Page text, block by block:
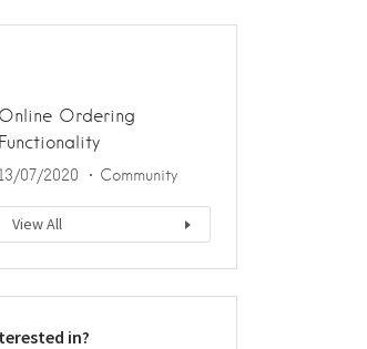
Online Ordering
Functionality
13/07/2020 Community
View All
in?